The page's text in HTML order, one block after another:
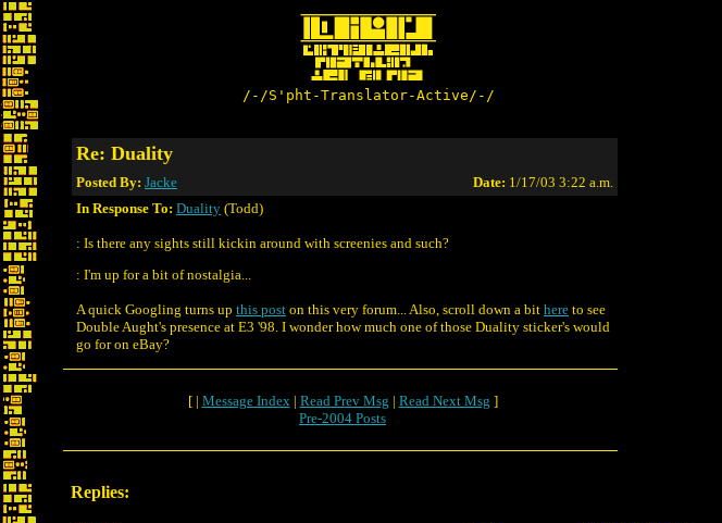
/-/S'pht-Translator-Active/-/
Re: Duality
Posted By: Jacke Date: 1/17/03 3:22 a.m.
In Response To: Duality (Todd)
: Is there any sights still kickin around with screenies and such?
: I'm up for a bit of nostalgia...
A quick Googling turns up this post on this very forum... Also, scroll down a bit here to see
Double Aught's presence at E3 '98. I wonder how much one of those Duality sticker's would
go for on eBay?
[ | Message Index| Read Prev Msg | Read Next Msg ]
Pre-2004 Posts
Replies: